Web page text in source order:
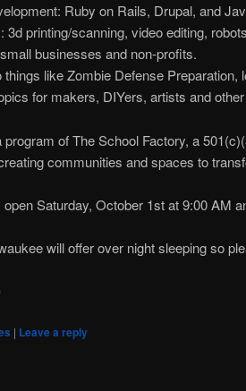
Ruby on Rails, Drupal, and
3d printing/scanning, video editing,
businesses and non-profits.
things like Zombie Defense
for makers, DIYers, artists and
of The School Factory, a
communities and spaces to
Saturday, October 1st at 9:00 AM
will offer over night sleeping so
| Leave a reply